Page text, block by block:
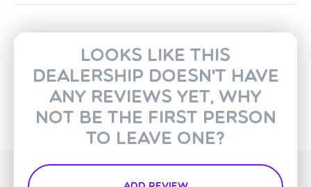
Looks like this
dealership doesn't have
any reviews yet, why
not be the first person
to leave one?